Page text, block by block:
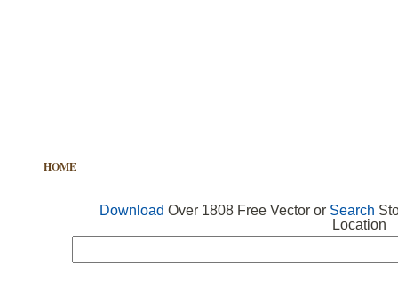
HOME
Download Over 1808 Free Vector or Search
Location